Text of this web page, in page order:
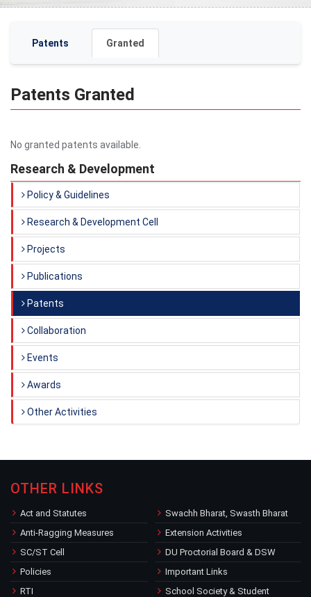
Patents Granted
Patents Granted
No granted patents available.
Research & Development
Policy & Guidelines
Research & Development Cell
Projects
Publications
Patents
Collaboration
Events
Awards
Other Activities
OTHER LINKS
Act and Statutes
Anti-Ragging Measures
SC/ST Cell
Policies
RTI
Swachh Bharat, Swasth Bharat
Extension Activities
DU Proctorial Board & DSW
Important Links
School Society & Student